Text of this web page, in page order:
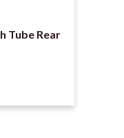
Tube Rear